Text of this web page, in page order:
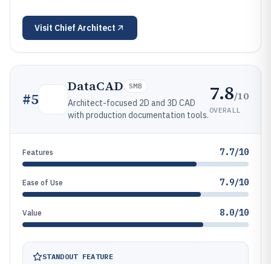
Visit Chief Architect
#5
DataCAD SMB
Architect-focused 2D and 3D CAD
with production documentation tools.
7.8/10
OVERALL
Features 7.7/10
Ease of Use 7.9/10
Value 8.0/10
STANDOUT FEATURE